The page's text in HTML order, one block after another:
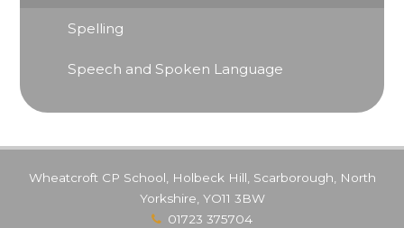
Spelling
Speech and Spoken Language
Wheatcroft CP School, Holbeck Hill, Scarborough, North
Yorkshire, YO11 3BW
01723 375704